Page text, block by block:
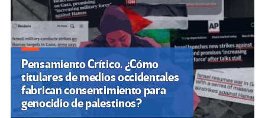
Pensamiento Crítico. ¿Cómo
titulares de medios occidentales
fabrican consentimiento para
genocidio de palestinos?